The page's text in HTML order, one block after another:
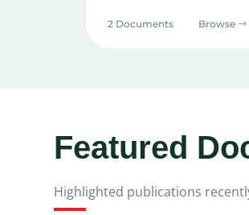
2 Documents Browse
Featured
Highlighted publications